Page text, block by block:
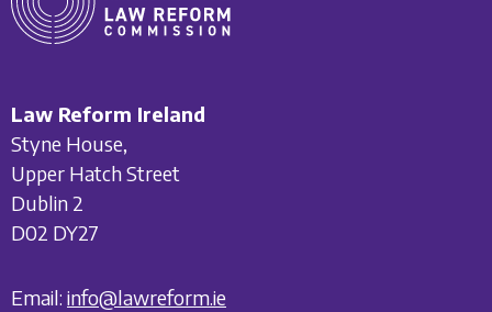
Law Reform Ireland
Styne House,
Upper Hatch Street
Dublin 2
D02 DY27
Email: info@lawreform.ie